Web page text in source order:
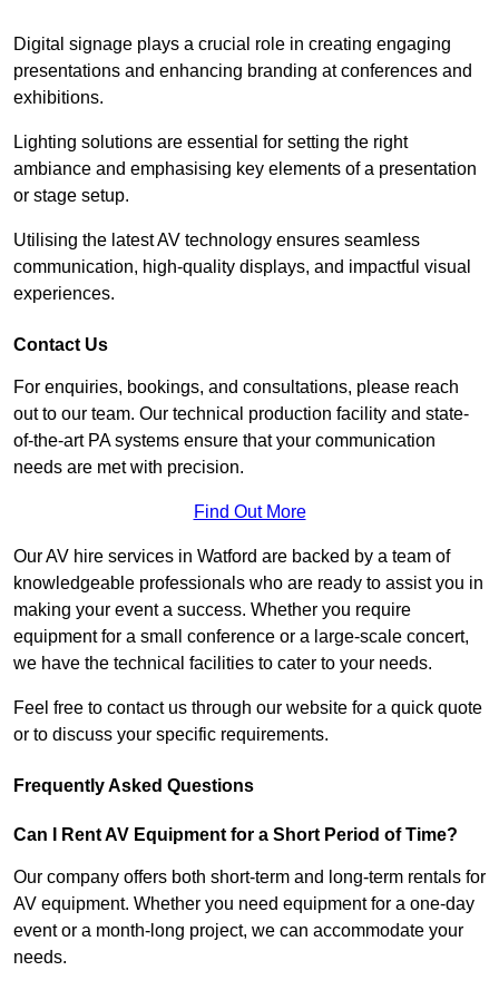
Digital signage plays a crucial role in creating engaging
presentations and enhancing branding at conferences and
exhibitions.
Lighting solutions are essential for setting the right
ambiance and emphasising key elements of a presentation
or stage setup.
Utilising the latest AV technology ensures seamless
communication, high-quality displays, and impactful visual
experiences.
Contact Us
For enquiries, bookings, and consultations, please reach
out to our team. Our technical production facility and state-
of-the-art PA systems ensure that your communication
needs are met with precision.
Find Out More
Our AV hire services in Watford are backed by a team of
knowledgeable professionals who are ready to assist you in
making your event a success. Whether you require
equipment for a small conference or a large-scale concert,
we have the technical facilities to cater to your needs.
Feel free to contact us through our website for a quick quote
or to discuss your specific requirements.
Frequently Asked Questions
Can I Rent AV Equipment for a Short Period of Time?
Our company offers both short-term and long-term rentals for
AV equipment. Whether you need equipment for a one-day
event or a month-long project, we can accommodate your
needs.